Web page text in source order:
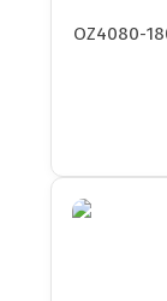
OZ4080-